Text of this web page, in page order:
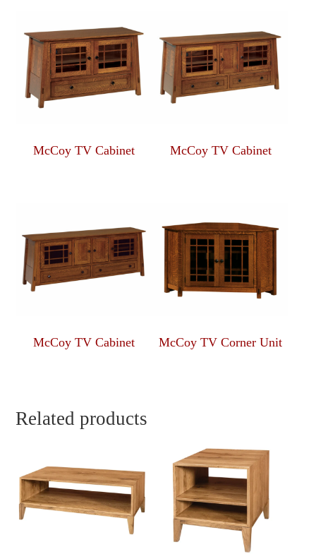
McCoy TV Cabinet McCoy TV Cabinet
McCoy TV Cabinet McCoy TV Corner Unit
Related products